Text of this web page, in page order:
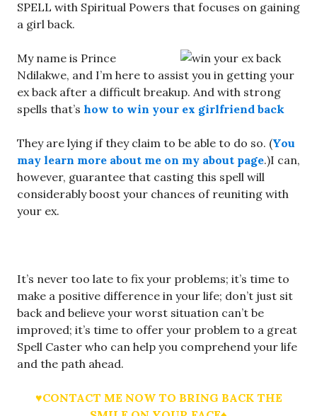
SPELL with Spiritual Powers that focuses on gaining
a girl back.
My name is Prince
Ndilakwe, and I’m here to assist you in getting your
ex back after a difficult breakup. And with strong
spells that’s how to win your ex girlfriend back
They are lying if they claim to be able to do so. (You
may learn more about me on my about page.)I can,
however, guarantee that casting this spell will
considerably boost your chances of reuniting with
your ex.
It’s never too late to fix your problems; it’s time to
make a positive difference in your life; don’t just sit
back and believe your worst situation can’t be
improved; it’s time to offer your problem to a great
Spell Caster who can help you comprehend your life
and the path ahead.
♥CONTACT ME NOW TO BRING BACK THE